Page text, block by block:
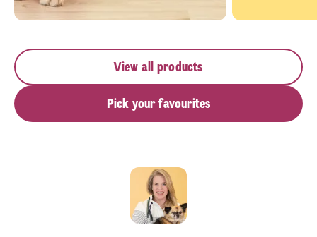
View all products
Pick your favourites